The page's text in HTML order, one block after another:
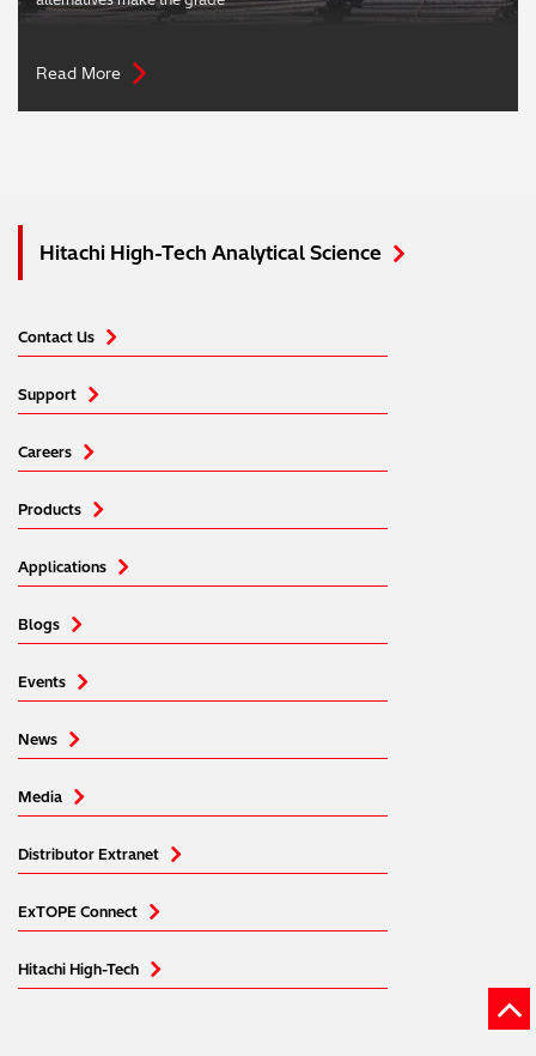
Read More
Hitachi High-Tech Analytical Science
Contact Us
Support
Careers
Products
Applications
Blogs
Events
News
Media
Distributor Extranet
ExTOPE Connect
Hitachi High-Tech